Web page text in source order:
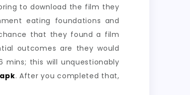
to download the film they
eating foundations and
that they found a film
outcomes are they would
this will unquestionably
. After you completed that,